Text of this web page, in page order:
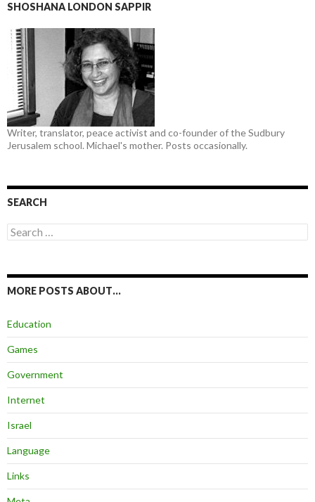
SHOSHANA LONDON SAPPIR
Writer, translator, peace activist and co-founder of the Sudbury
Jerusalem school. Michael's mother. Posts occasionally.
SEARCH
Search
for:
MORE POSTS ABOUT…
Education
Games
Government
Internet
Israel
Language
Links